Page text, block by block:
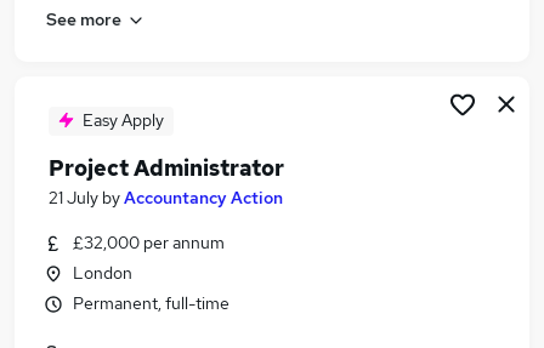
Project jobs
Project Administrator Jobs in Belfast
Project Administrator Jobs in Bradford
See more
Easy Apply
Project Administrator
21 July byAccountancy Action
£32,000 per annum
London
Permanent, full-time